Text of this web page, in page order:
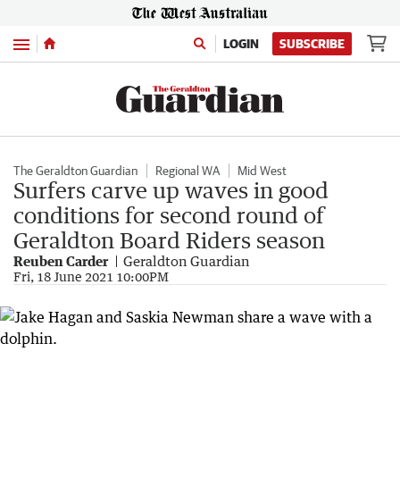
Menu LOGIN SUBSCRIBE
The Geraldton Guardian Regional WA Mid West
Surfers carve up waves in good
conditions for second round of
Geraldton Board Riders season
Reuben Carder Geraldton Guardian
Fri, 18 June 2021 10:00PM